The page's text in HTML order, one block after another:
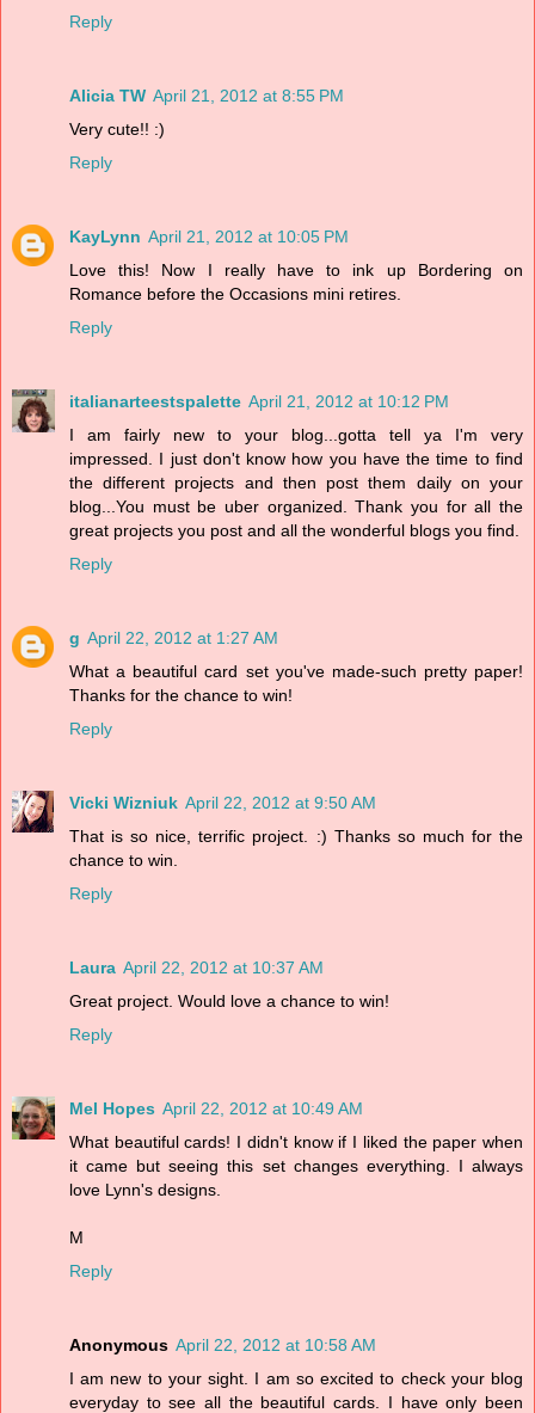
Reply
Alicia TW April 21, 2012 at 8:55 PM
Very cute!! :)
Reply
KayLynn April 21, 2012 at 10:05 PM
Love this! Now I really have to ink up Bordering on
Romance before the Occasions mini retires.
Reply
italianarteestspalette April 21, 2012 at 10:12 PM
I am fairly new to your blog...gotta tell ya I'm very
impressed. I just don't know how you have the time to find
the different projects and then post them daily on your
blog...You must be uber organized. Thank you for all the
great projects you post and all the wonderful blogs you find.
Reply
g April 22, 2012 at 1:27 AM
What a beautiful card set you've made-such pretty paper!
Thanks for the chance to win!
Reply
Vicki Wizniuk April 22, 2012 at 9:50 AM
That is so nice, terrific project. :) Thanks so much for the
chance to win.
Reply
Laura April 22, 2012 at 10:37 AM
Great project. Would love a chance to win!
Reply
Mel Hopes April 22, 2012 at 10:49 AM
What beautiful cards! I didn't know if I liked the paper when
it came but seeing this set changes everything. I always
love Lynn's designs.
M
Reply
Anonymous April 22, 2012 at 10:58 AM
I am new to your sight. I am so excited to check your blog
everyday to see all the beautiful cards. I have only been